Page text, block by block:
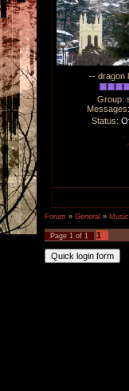
-- dragon
Group:
Status:
Forum » General »
Page 1 of 1 1